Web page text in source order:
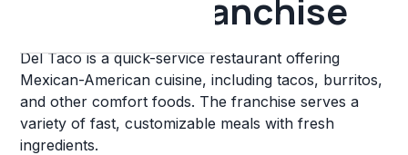
Del Taco Franchise
Del Taco is a quick-service restaurant offering
Mexican-American cuisine, including tacos, burritos,
and other comfort foods. The franchise serves a
variety of fast, customizable meals with fresh
ingredients.